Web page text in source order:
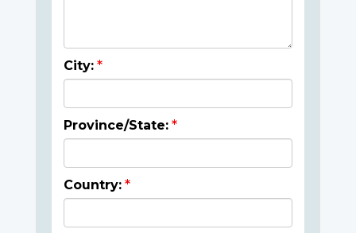
City:
Province/State:
Country: